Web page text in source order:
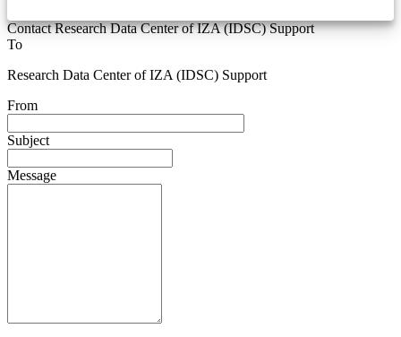
Contact Research Data Center of IZA (IDSC) Support
To
Research Data Center of IZA (IDSC) Support
From
Subject
Message